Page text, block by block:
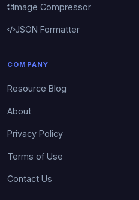
Image Compressor
JSON Formatter
COMPANY
Resource Blog
About
Privacy Policy
Terms of Use
Contact Us